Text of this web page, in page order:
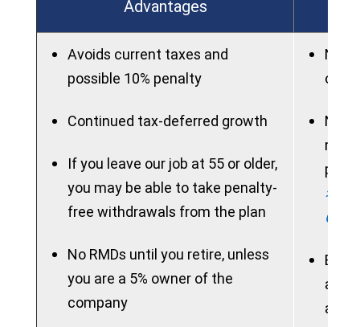
Advantages
Avoids current taxes and
possible 10% penalty
Continued tax-deferred growth
If you leave our job at 55 or older,
you may be able to take penalty-
free withdrawals from the plan
No RMDs until you retire, unless
you are a 5% owner of the
company
New
on
New
>
Chart